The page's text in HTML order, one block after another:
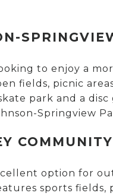
to enjoy a
fields, picnic
park and a
Springview
option for
sports fields,